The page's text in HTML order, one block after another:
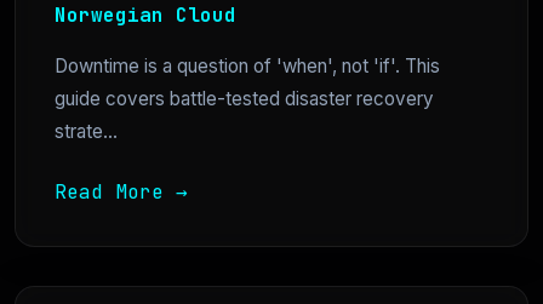
Norwegian Cloud
Downtime is a question of 'when', not 'if'. This
guide covers battle-tested disaster recovery
strate...
Read More →